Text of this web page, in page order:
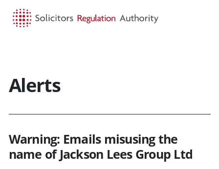
Alerts
Warning: Emails misusing the
name of Jackson Lees Group Ltd